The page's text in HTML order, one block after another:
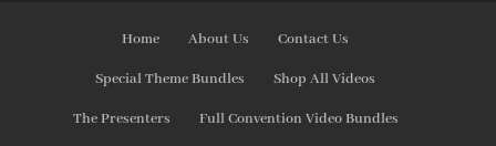
Home About Us Contact Us
Special Theme Bundles Shop All Videos
The Presenters Full Convention Video Bundles